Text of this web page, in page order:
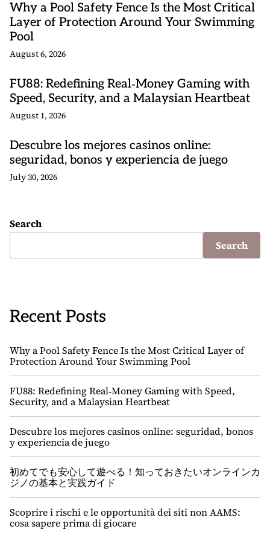
Why a Pool Safety Fence Is the Most Critical
Layer of Protection Around Your Swimming
Pool
August 6, 2026
FU88: Redefining Real‑Money Gaming with
Speed, Security, and a Malaysian Heartbeat
August 1, 2026
Descubre los mejores casinos online:
seguridad, bonos y experiencia de juego
July 30, 2026
Search
Search
Recent Posts
Why a Pool Safety Fence Is the Most Critical Layer of
Protection Around Your Swimming Pool
FU88: Redefining Real‑Money Gaming with Speed,
Security, and a Malaysian Heartbeat
Descubre los mejores casinos online: seguridad, bonos
y experiencia de juego
初めてでも安心して遊べる！知っておきたいオンラインカ
ジノの基本と実践ガイド
Scoprire i rischi e le opportunità dei siti non AAMS:
cosa sapere prima di giocare